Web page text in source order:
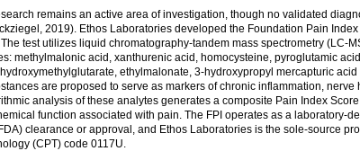
remains an active area of investigation, though no validated
2019). Ethos Laboratories developed the Foundation Pain
test utilizes liquid chromatography-tandem mass spectrometry (LC-
methylmalonic acid, xanthurenic acid, homocysteine, pyroglutamic
ethylmalonate, 3-hydroxypropyl mercapturic
are proposed to serve as markers of chronic inflammation, nerve
analysis of these analytes generates a composite Pain Index
function associated with pain. The FPI operates as a laboratory-
clearance or approval, and Ethos Laboratories is the sole-source
(CPT) code 0117U.